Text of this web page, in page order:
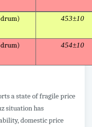
453±10
454±10
a state of fragile price
situation has
domestic price